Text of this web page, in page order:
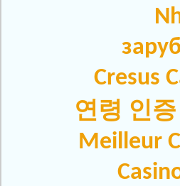
Cresus
연령 인
Meilleur